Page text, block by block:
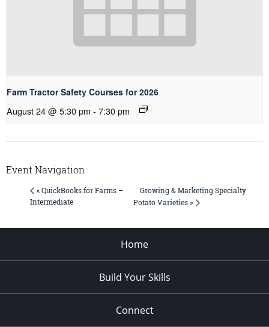
Farm Tractor Safety Courses for 2026
August 24 @ 5:30 pm - 7:30 pm
Event Navigation
« QuickBooks for Farms –
Intermediate
Growing & Marketing Specialty
Potato Varieties »
Home
Build Your Skills
Connect